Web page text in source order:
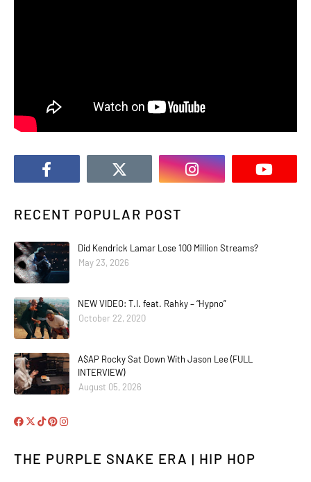
RECENT POPULAR POST
Did Kendrick Lamar Lose 100 Million Streams?
May 23, 2026
NEW VIDEO: T.I. feat. Rahky – “Hypno”
October 22, 2020
A$AP Rocky Sat Down With Jason Lee (FULL
INTERVIEW)
August 05, 2026
THE PURPLE SNAKE ERA | HIP HOP